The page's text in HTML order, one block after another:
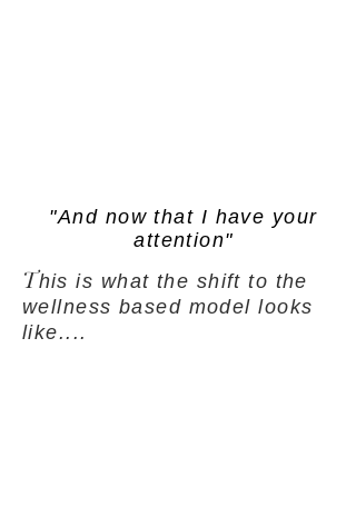
"And now that I have your
attention"
This is what the shift to the
wellness based model looks
like....